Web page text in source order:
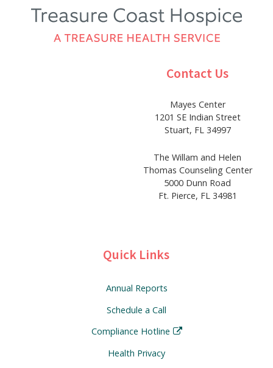
Contact Us
Mayes Center
1201 SE Indian Street
Stuart, FL 34997
The Willam and Helen
Thomas Counseling Center
5000 Dunn Road
Ft. Pierce, FL 34981
Quick Links
Annual Reports
Schedule a Call
Compliance Hotline
Health Privacy